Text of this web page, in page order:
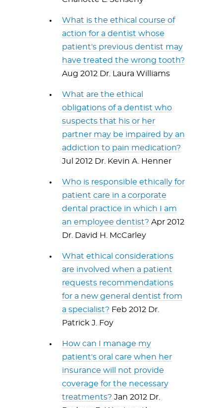
What is the ethical course of
action for a dentist whose
patient's previous dentist may
have treated the wrong tooth?
Aug 2012 Dr. Laura Williams
What are the ethical
obligations of a dentist who
suspects that his or her
partner may be impaired by an
addiction to pain medication?
Jul 2012 Dr. Kevin A. Henner
Who is responsible ethically for
patient care in a corporate
dental practice in which I am
an employee dentist? Apr 2012
Dr. David H. McCarley
What ethical considerations
are involved when a patient
requests recommendations
for a new general dentist from
a specialist? Feb 2012 Dr.
Patrick J. Foy
How can I manage my
patient's oral care when her
insurance will not provide
coverage for the necessary
treatments? Jan 2012 Dr.